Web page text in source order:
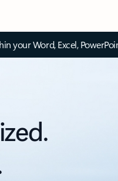
your Word, Excel,